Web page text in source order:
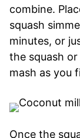
combine.
squash
minutes, or
the squash
mash as you
Once the